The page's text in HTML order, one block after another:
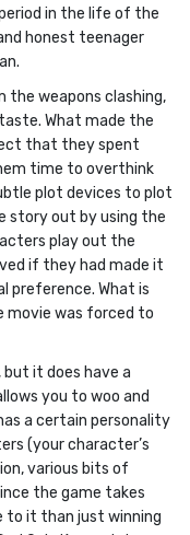
in the life of the
honest teenager
the weapons clashing,
What made the
that they spent
time to overthink
plot devices to plot
story out by using the
play out the
if they had made it
preference. What is
movie was forced to
but it does have a
you to woo and
a certain personality
(your character’s
various bits of
the game takes
to it than just winning